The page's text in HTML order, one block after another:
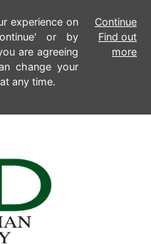
experience on
or by
are agreeing
change your
any time.
Continue
Find out
more